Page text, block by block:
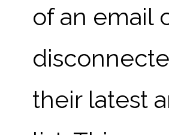
of an email
their latest